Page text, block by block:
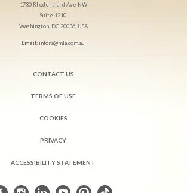
1730 Rhode Island Ave NW
Suite 1210
Washington, DC 20036, USA
Email:infona@mla.com.au
CONTACT US
TERMS OF USE
COOKIES
PRIVACY
ACCESSIBILITY STATEMENT